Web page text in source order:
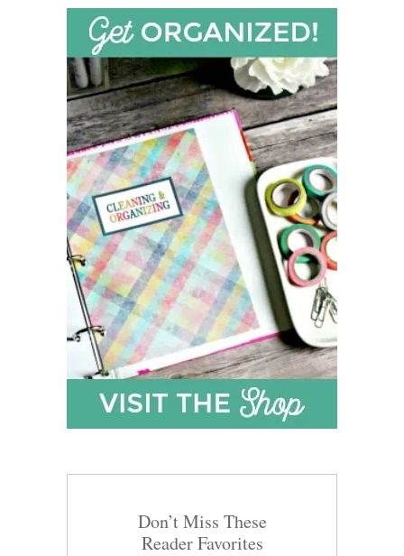
Don’t Miss These
Reader Favorites